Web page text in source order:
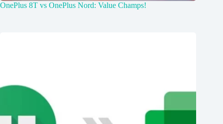
OnePlus 8T vs OnePlus Nord: Value Champs!